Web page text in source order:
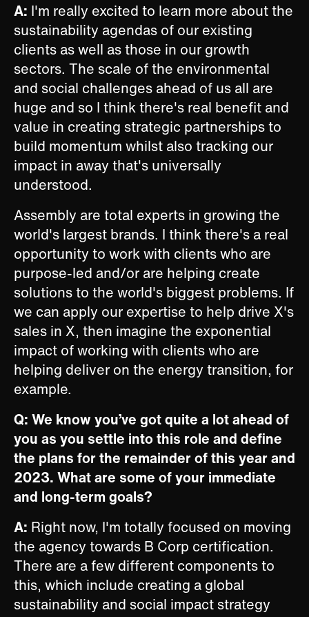
A: I'm really excited to learn more about the
sustainability agendas of our existing
clients as well as those in our growth
sectors. The scale of the environmental
and social challenges ahead of us all are
huge and so I think there's real benefit and
value in creating strategic partnerships to
build momentum whilst also tracking our
impact in away that's universally
understood.
Assembly are total experts in growing the
world's largest brands. I think there's a real
opportunity to work with clients who are
purpose-led and/or are helping create
solutions to the world's biggest problems. If
we can apply our expertise to help drive X's
sales in X, then imagine the exponential
impact of working with clients who are
helping deliver on the energy transition, for
example.
Q: We know you’ve got quite a lot ahead of
you as you settle into this role and define
the plans for the remainder of this year and
2023. What are some of your immediate
and long-term goals?
A: Right now, I'm totally focused on moving
the agency towards B Corp certification.
There are a few different components to
this, which include creating a global
sustainability and social impact strategy